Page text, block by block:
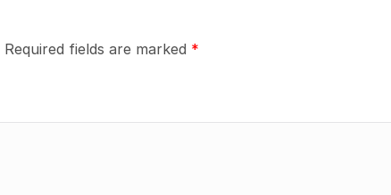
Required fields are marked *